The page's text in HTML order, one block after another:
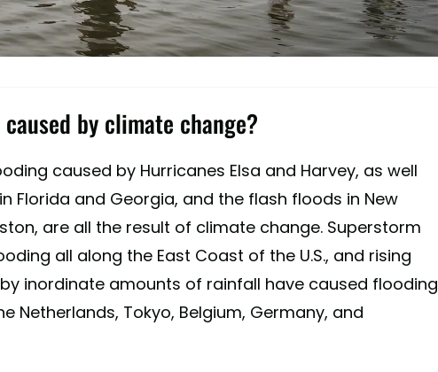
by climate change?
caused by Hurricanes Elsa and Harvey, as well
Florida and Georgia, and the flash floods in New
are all the result of climate change. Superstorm
all along the East Coast of the U.S., and rising
inordinate amounts of rainfall have caused flooding
Netherlands, Tokyo, Belgium, Germany, and